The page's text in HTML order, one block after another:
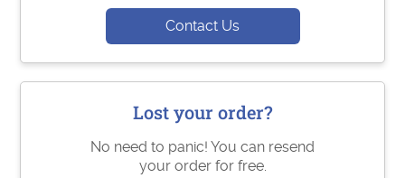
Contact Us
Lost your order?
No need to panic! You can resend
your order for free.